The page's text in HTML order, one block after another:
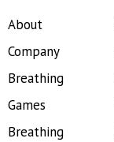
About
Company
Breathing
Games
Breathing